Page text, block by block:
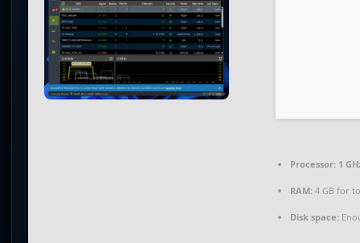
Processor: 1
RAM: 4 GB for
Disk space: